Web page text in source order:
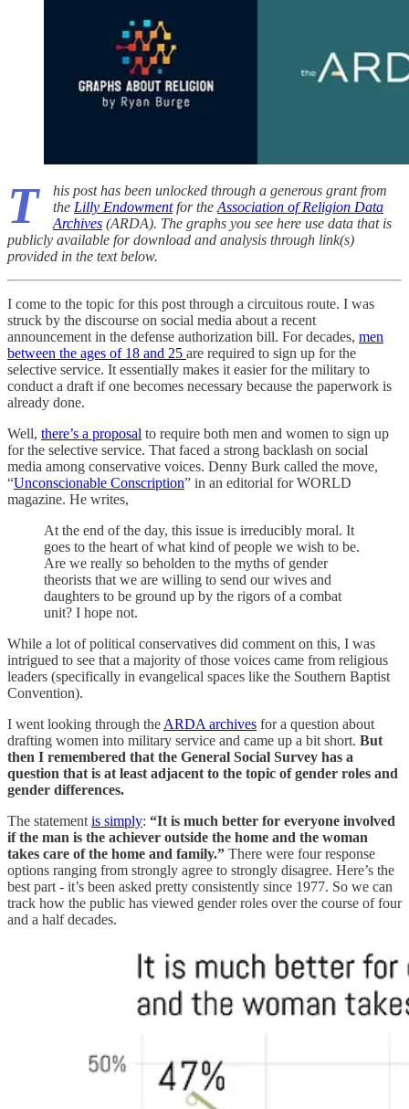
T
his post has been unlocked through a generous grant from
the Lilly Endowmentfor the Association of Religion Data
Archives (ARDA). The graphs you see here use data that is
publicly available for download and analysis through link(s)
provided in the text below.
I come to the topic for this post through a circuitous route. I was
struck by the discourse on social media about a recent
announcement in the defense authorization bill. For decades, men
between the ages of 18 and 25 are required to sign up for the
selective service. It essentially makes it easier for the military to
conduct a draft if one becomes necessary because the paperwork is
already done.
Well, there’s a proposal to require both men and women to sign up
for the selective service. That faced a strong backlash on social
media among conservative voices. Denny Burk called the move,
“Unconscionable Conscription” in an editorial for WORLD
magazine. He writes,
At the end of the day, this issue is irreducibly moral. It
goes to the heart of what kind of people we wish to be.
Are we really so beholden to the myths of gender
theorists that we are willing to send our wives and
daughters to be ground up by the rigors of a combat
unit? I hope not.
While a lot of political conservatives did comment on this, I was
intrigued to see that a majority of those voices came from religious
leaders (specifically in evangelical spaces like the Southern Baptist
Convention).
I went looking through the ARDA archives for a question about
drafting women into military service and came up a bit short. But
then I remembered that the General Social Survey has a
question that is at least adjacent to the topic of gender roles and
gender differences.
The statement is simply: “It is much better for everyone involved
if the man is the achiever outside the home and the woman
takes care of the home and family.” There were four response
options ranging from strongly agree to strongly disagree. Here’s the
best part - it’s been asked pretty consistently since 1977. So we can
track how the public has viewed gender roles over the course of four
and a half decades.